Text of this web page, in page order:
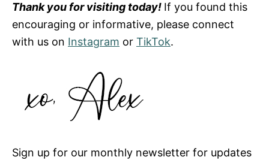
Thank you for visiting today! If you found this
encouraging or informative, please connect
with us on Instagram or TikTok.
Sign up for our monthly newsletter for updates